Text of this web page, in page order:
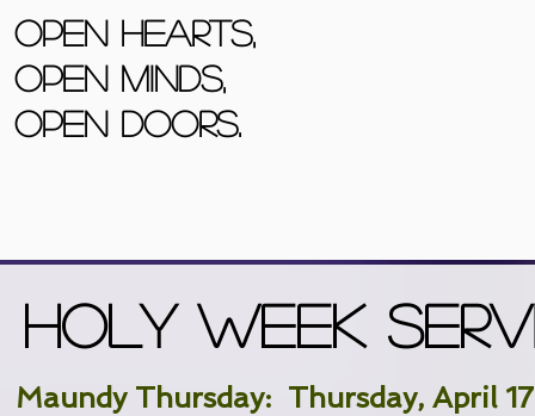
Open Hearts,
Open Minds,
Open Doors.
Holy Week
Maundy Thursday: Thursday, April